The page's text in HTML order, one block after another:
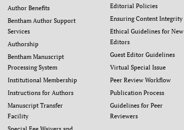
Author Benefits
Bentham Author Support
Services
Authorship
Bentham Manuscript
Processing System
Institutional Membership
Instructions for Authors
Manuscript Transfer
Facility
Editorial Policies
Ensuring Content Integrity
Ethical Guidelines for New
Editors
Guest Editor Guidelines
Virtual Special Issue
Peer Review Workflow
Publication Process
Guidelines for Peer
Reviewers